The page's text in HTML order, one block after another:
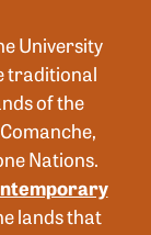
University
traditional
of the
Nations.
lands that